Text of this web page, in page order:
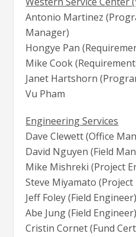
Antonio Martinez
Manager)
Hongye Pan
Mike Cook
Janet Hartshorn
Vu Pham
Engineering Services
Dave Clewett (Office
David Nguyen (Field
Mike Mishreki (Project
Steve Miyamato
Jeff Foley (Field Engineer)
Abe Jung (Field Engineer)
Cristin Cornet (Fund